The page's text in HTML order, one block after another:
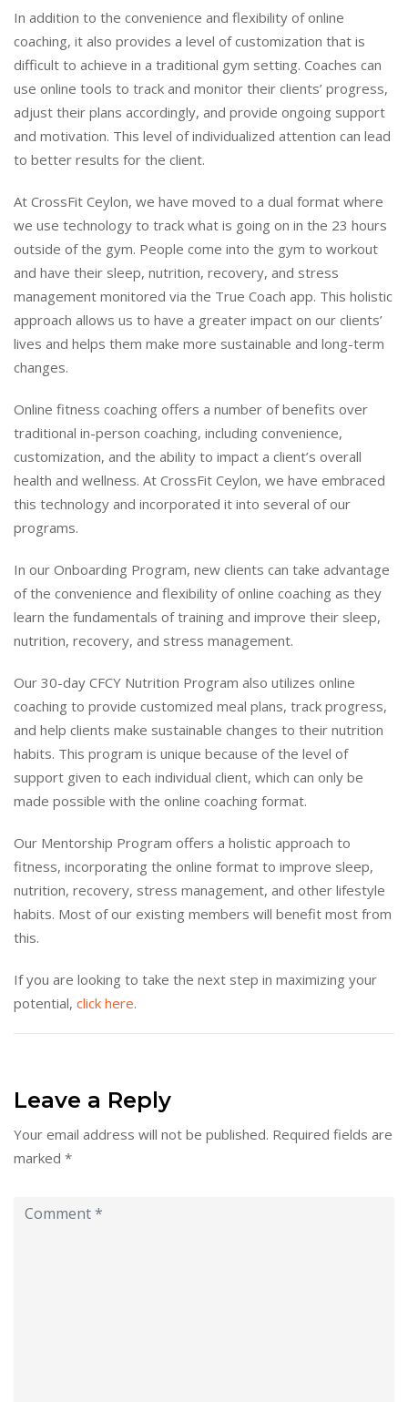
In addition to the convenience and flexibility of online
coaching, it also provides a level of customization that is
difficult to achieve in a traditional gym setting. Coaches can
use online tools to track and monitor their clients’ progress,
adjust their plans accordingly, and provide ongoing support
and motivation. This level of individualized attention can lead
to better results for the client.
At CrossFit Ceylon, we have moved to a dual format where
we use technology to track what is going on in the 23 hours
outside of the gym. People come into the gym to workout
and have their sleep, nutrition, recovery, and stress
management monitored via the True Coach app. This holistic
approach allows us to have a greater impact on our clients’
lives and helps them make more sustainable and long-term
changes.
Online fitness coaching offers a number of benefits over
traditional in-person coaching, including convenience,
customization, and the ability to impact a client’s overall
health and wellness. At CrossFit Ceylon, we have embraced
this technology and incorporated it into several of our
programs.
In our Onboarding Program, new clients can take advantage
of the convenience and flexibility of online coaching as they
learn the fundamentals of training and improve their sleep,
nutrition, recovery, and stress management.
Our 30-day CFCY Nutrition Program also utilizes online
coaching to provide customized meal plans, track progress,
and help clients make sustainable changes to their nutrition
habits. This program is unique because of the level of
support given to each individual client, which can only be
made possible with the online coaching format.
Our Mentorship Program offers a holistic approach to
fitness, incorporating the online format to improve sleep,
nutrition, recovery, stress management, and other lifestyle
habits. Most of our existing members will benefit most from
this.
If you are looking to take the next step in maximizing your
potential, click here.
Leave a Reply
Your email address will not be published. Required fields are
marked *